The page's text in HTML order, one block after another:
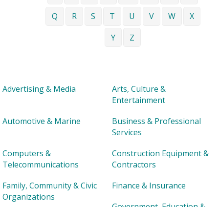
Q
R S T U V W
X
Y
Z
Advertising & Media
Arts, Culture &
Entertainment
Automotive & Marine
Business & Professional
Services
Computers &
Telecommunications
Construction Equipment &
Contractors
Family, Community & Civic
Organizations
Finance & Insurance